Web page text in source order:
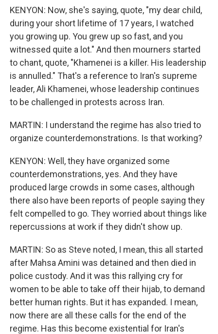
KENYON: Now, she's saying, quote, "my dear child,
during your short lifetime of 17 years, I watched
you growing up. You grew up so fast, and you
witnessed quite a lot." And then mourners started
to chant, quote, "Khamenei is a killer. His leadership
is annulled." That's a reference to Iran's supreme
leader, Ali Khamenei, whose leadership continues
to be challenged in protests across Iran.
MARTIN: I understand the regime has also tried to
organize counterdemonstrations. Is that working?
KENYON: Well, they have organized some
counterdemonstrations, yes. And they have
produced large crowds in some cases, although
there also have been reports of people saying they
felt compelled to go. They worried about things like
repercussions at work if they didn't show up.
MARTIN: So as Steve noted, I mean, this all started
after Mahsa Amini was detained and then died in
police custody. And it was this rallying cry for
women to be able to take off their hijab, to demand
better human rights. But it has expanded. I mean,
now there are all these calls for the end of the
regime. Has this become existential for Iran's